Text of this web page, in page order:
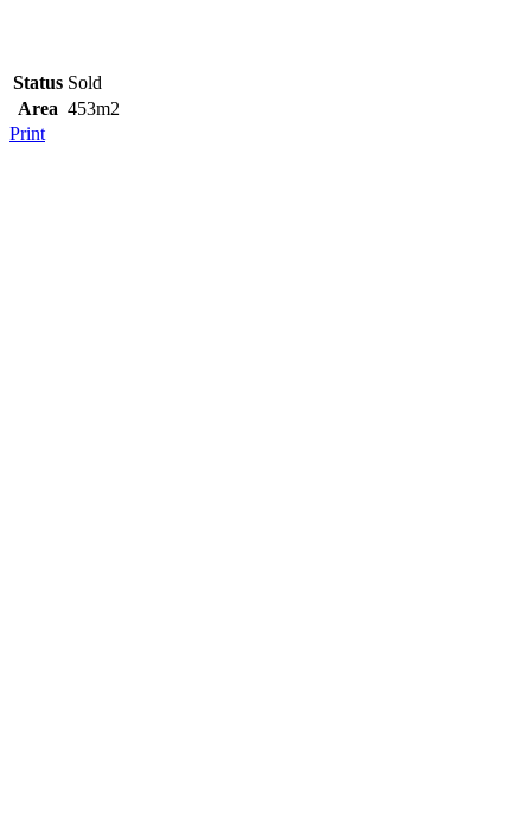
Status Sold
Area 453m2
Print